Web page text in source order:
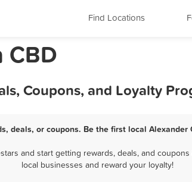
Find Locations
CBD
Coupons, and Loyalty
deals, or coupons. Be the first local
and start getting rewards, deals, and
local businesses and reward your loyalty!